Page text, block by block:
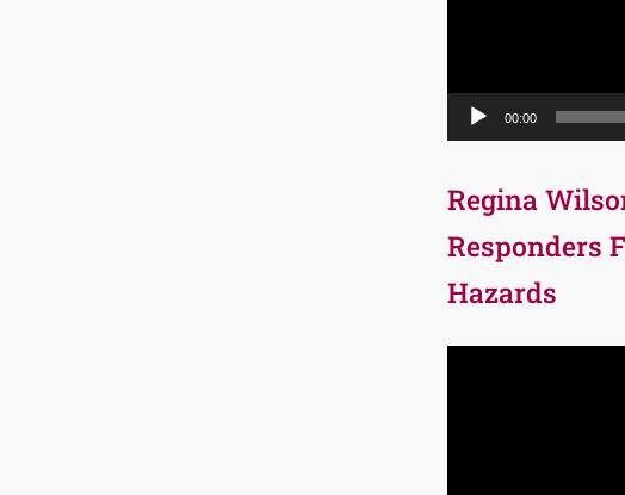
00:00
Regina
Responders
Hazards